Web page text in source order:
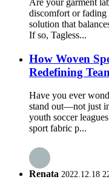
Are your garment
discomfort or
solution that
If so, Tagless...
How Woven
Redefining
Have you ever
stand out—not just
youth soccer
sport fabric p...
Renata 2022.12.18